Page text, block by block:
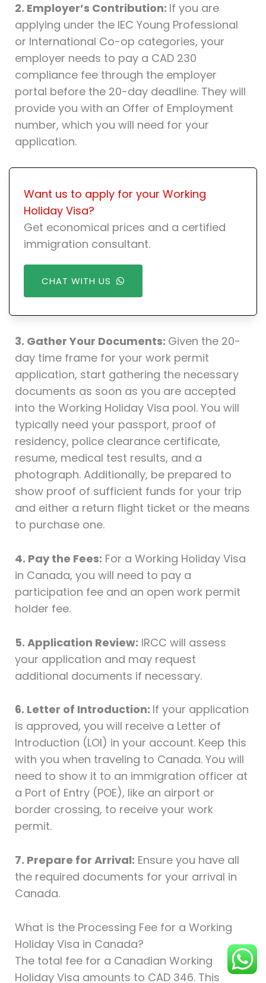
2. Employer’s Contribution: If you are
applying under the IEC Young Professional
or International Co-op categories, your
employer needs to pay a CAD 230
compliance fee through the employer
portal before the 20-day deadline. They will
provide you with an Offer of Employment
number, which you will need for your
application.
Want us to apply for your Working
Holiday Visa?
Get economical prices and a certified
immigration consultant.
CHAT WITH US
3. Gather Your Documents: Given the 20-
day time frame for your work permit
application, start gathering the necessary
documents as soon as you are accepted
into the Working Holiday Visa pool. You will
typically need your passport, proof of
residency, police clearance certificate,
resume, medical test results, and a
photograph. Additionally, be prepared to
show proof of sufficient funds for your trip
and either a return flight ticket or the means
to purchase one.
4. Pay the Fees: For a Working Holiday Visa
in Canada, you will need to pay a
participation fee and an open work permit
holder fee.
5. Application Review: IRCC will assess
your application and may request
additional documents if necessary.
6. Letter of Introduction: If your application
is approved, you will receive a Letter of
Introduction (LOI) in your account. Keep this
with you when traveling to Canada. You will
need to show it to an immigration officer at
a Port of Entry (POE), like an airport or
border crossing, to receive your work
permit.
7. Prepare for Arrival: Ensure you have all
the required documents for your arrival in
Canada.
What is the Processing Fee for a Working
Holiday Visa in Canada?
The total fee for a Canadian Working
Holiday Visa amounts to CAD 346. This